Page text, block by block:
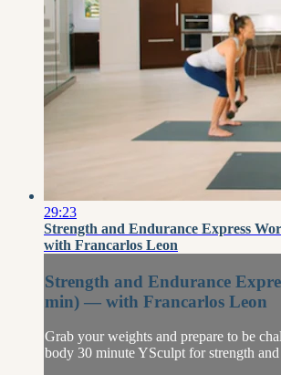
29:23
Strength and Endurance Express
with Francarlos Leon
Strength and Endurance
min) — with Francarlos Leon
Grab your weights and prepare to be
body 30 minute YSculpt for strength and